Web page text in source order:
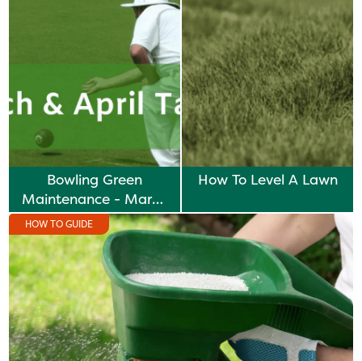
Bowling Green
Maintenance - March
& April Tasks
How To Level A Lawn
HOW TO GUIDE